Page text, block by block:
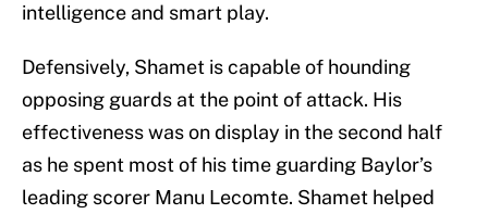
intelligence and smart play.
Defensively, Shamet is capable of hounding
opposing guards at the point of attack. His
effectiveness was on display in the second half
as he spent most of his time guarding Baylor’s
leading scorer Manu Lecomte. Shamet helped